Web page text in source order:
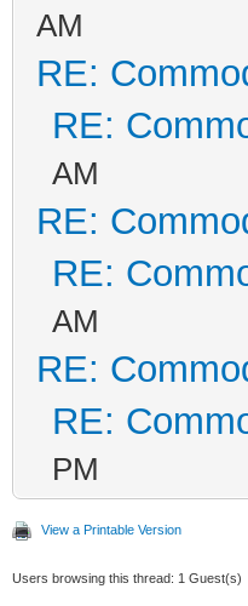
AM
RE:
RE:
AM
RE:
RE:
AM
RE:
RE:
PM
View a Printable Version
Users browsing this thread: 1 Guest(s)